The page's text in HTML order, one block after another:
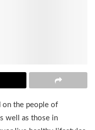
on the people of
well as those in